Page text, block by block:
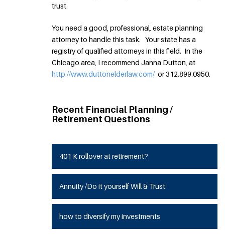
trust.
You need a good, professional, estate planning
attorney to handle this task. Your state has a
registry of qualified attorneys in this field. In the
Chicago area, I recommend Janna Dutton, at
http://www.duttonelderlaw.com/or 312.899.0950.
Recent Financial Planning /
Retirement Questions
401 K rollover at retirement?
Annuity /Do it yourself Will & Trust
how to diversify my investments